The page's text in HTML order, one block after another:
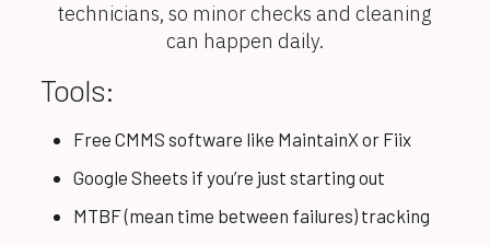
technicians, so minor checks and cleaning
can happen daily.
Tools:
Free CMMS software like MaintainX or Fiix
Google Sheets if you’re just starting out
MTBF (mean time between failures) tracking